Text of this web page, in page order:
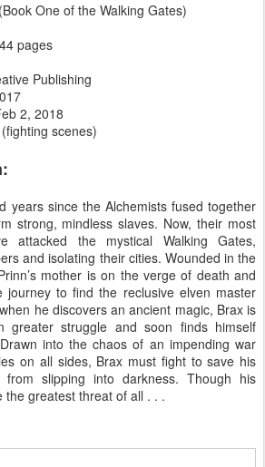
One of the Walking Gates)
pages
Publishing
2, 2018
scenes)
years since the Alchemists fused together
strong, mindless slaves. Now, their most
attacked the mystical Walking Gates,
and isolating their cities. Wounded in the
mother is on the verge of death and
journey to find the reclusive elven master
he discovers an ancient magic, Brax is
struggle and soon finds himself
into the chaos of an impending war
on all sides, Brax must fight to save his
slipping into darkness. Though his
the greatest threat of all . . .